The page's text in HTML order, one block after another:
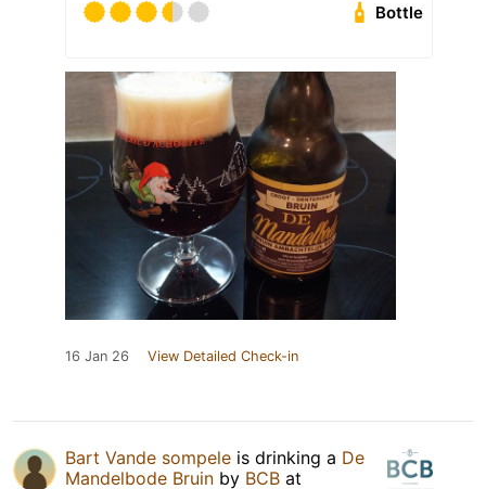
Bottle
16 Jan 26 View Detailed Check-in
Bart Vande sompele is drinking a De
Mandelbode Bruin by BCB at